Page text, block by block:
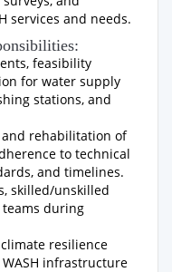
services and needs.
feasibility
for water supply
stations, and
rehabilitation of
to technical
and timelines.
skilled/unskilled
during
resilience
infrastructure